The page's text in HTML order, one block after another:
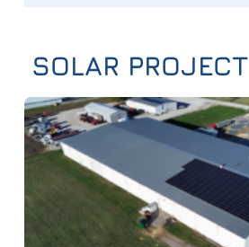
SOLAR PROJECT